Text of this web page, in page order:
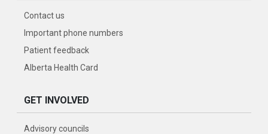
Contact us
Important phone numbers
Patient feedback
Alberta Health Card
GET INVOLVED
Advisory councils